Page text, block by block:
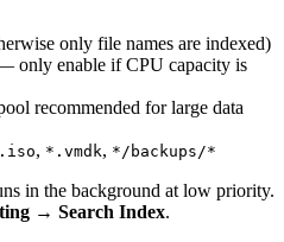
only file names are indexed)
only enable if CPU capacity is
recommended for large data
, *.vmdk, */backups/*
in the background at low priority.
→ Search Index.